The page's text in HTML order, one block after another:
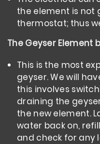
the element is not
thermostat; thus
The Geyser Element
This is the most
geyser. We will
this involves
draining the
the new element.
water back on,
and check for any